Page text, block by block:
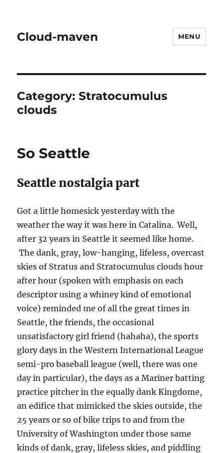
Cloud-maven MENU
Category:Stratocumulus
clouds
So Seattle
Seattle nostalgia part
Got a little homesick yesterday with the
weather the way it was here in Catalina. Well,
after 32 years in Seattle it seemed like home.
The dank, gray, low-hanging, lifeless, overcast
skies of Stratus and Stratocumulus clouds hour
after hour (spoken with emphasis on each
descriptor using a whiney kind of emotional
voice) reminded me of all the great times in
Seattle, the friends, the occasional
unsatisfactory girl friend (hahaha), the sports
glory days in the Western International League
semi-pro baseball league (well, there was one
day in particular), the days as a Mariner batting
practice pitcher in the equally dank Kingdome,
an edifice that mimicked the skies outside, the
25 years or so of bike trips to and from the
University of Washington under those same
kinds of dank, gray, lifeless skies, and piddling